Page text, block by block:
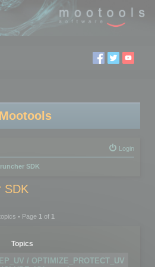
Mootools
Login
SDK
SDK
• Page 1of 1
Topics
/ OPTIMIZE_PROTECT_UV